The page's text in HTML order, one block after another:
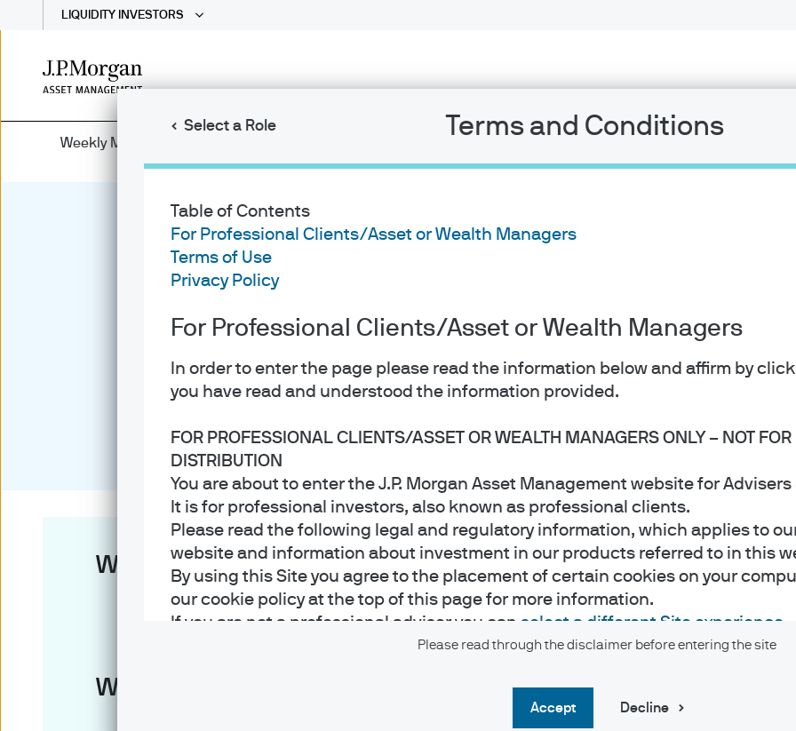
Select a Role Terms and Conditions
Table of Contents
For Professional Clients/Asset or Wealth Managers
Terms of Use
Privacy Policy
For Professional Clients/Asset or Wealth Managers
In order to enter the page please read the information below and affirm by
you have read and understood the information provided.
FOR PROFESSIONAL CLIENTS/ASSET OR WEALTH MANAGERS ONLY – NOT FOR
DISTRIBUTION
You are about to enter the J.P. Morgan Asset Management website for
It is for professional investors, also known as professional clients.
Please read the following legal and regulatory information, which applies to
website and information about investment in our products referred to in this
By using this Site you agree to the placement of certain cookies on your
our cookie policy at the top of this page for more information.
If you are not a professional adviser you can select a different Site experience
Please read through the disclaimer before entering the site
accept Decline
Skip
to
LIQUIDITY INVESTORS
Weekly Market Recap
Week of August 03, 2026
View and download PDF
Week in review
U.S. Federal Reserve kept policy rate unchanged at 3.50%-3.75%
Bank of Japan kept policy rate unchanged at 1.00%
China YTD industrial profits slowed to 18.7% y/y in June
Week ahead